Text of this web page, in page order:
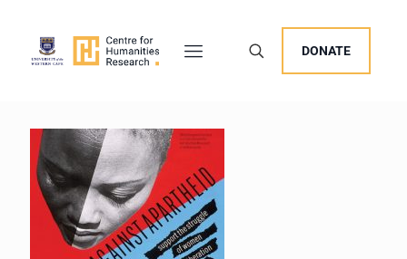
DONATE